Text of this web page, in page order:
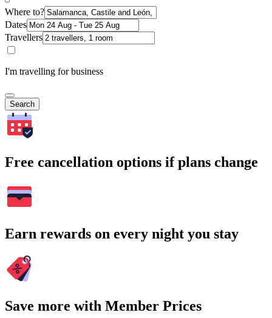
Where to?
Dates
Travellers
I'm travelling for business
Search
Free cancellation options if plans change
Earn rewards on every night you stay
Save more with Member Prices